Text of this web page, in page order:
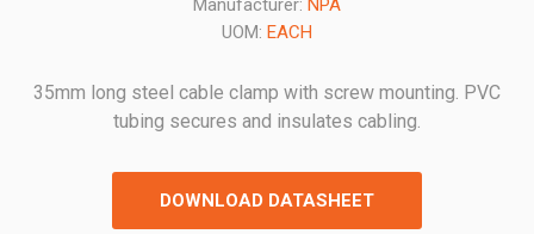
Manufacturer: NPA
UOM: EACH
35mm long steel cable clamp with screw mounting. PVC
tubing secures and insulates cabling.
DOWNLOAD DATASHEET